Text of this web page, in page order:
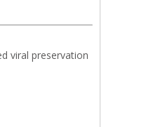
viral preservation